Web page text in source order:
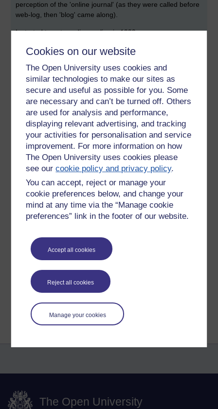
Cookies on our website
The Open University uses cookies and
similar technologies to make our sites as
secure and useful as possible for you. Some
are necessary and can’t be turned off. Others
are used for analysis and performance,
displaying relevant advertising, and tracking
your activities for personalisation and service
improvement. For more information on how
The Open University uses cookies please
see ourcookie policy and privacy policy.
You can accept, reject or manage your
cookie preferences below, and change your
mind at any time via the “Manage cookie
preferences” link in the footer of our website.
Accept all cookies
Reject all cookies
Manage your cookies
perception of the 'online journal' (as they were called before
web-log, then 'blog' came along).
I started to put my diary online in 1999.
I even copied out passages in notebooks that went back a
form of publishing. It morphed into other things as readers
and other regular writers emerged.
The reality of 2011 is that this blank space is whatever you
want it to be and whatever others make of it: a soap box, a
survey, a statement, a chapter of a book, song lyrics, snaps,
charts, gobble-de-gook.
The enigma of the private diary uncovered was the sense
that this was the truth, how someone thought and behaved.
Today some of us, though not in this space, chose to reveal
everything we can regarding what it means to be human.
There was an element of 'exposure' but this, what I read in
2000, 2001, 2002, became the appeal and attraction,
particularly to many isolated, even depressed people who
web-log,
Permalink Add your comment
Share post
Reflections on e-Learning
The Open University